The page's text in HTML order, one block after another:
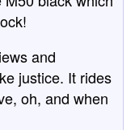
and
justice. It rides
oh, and when